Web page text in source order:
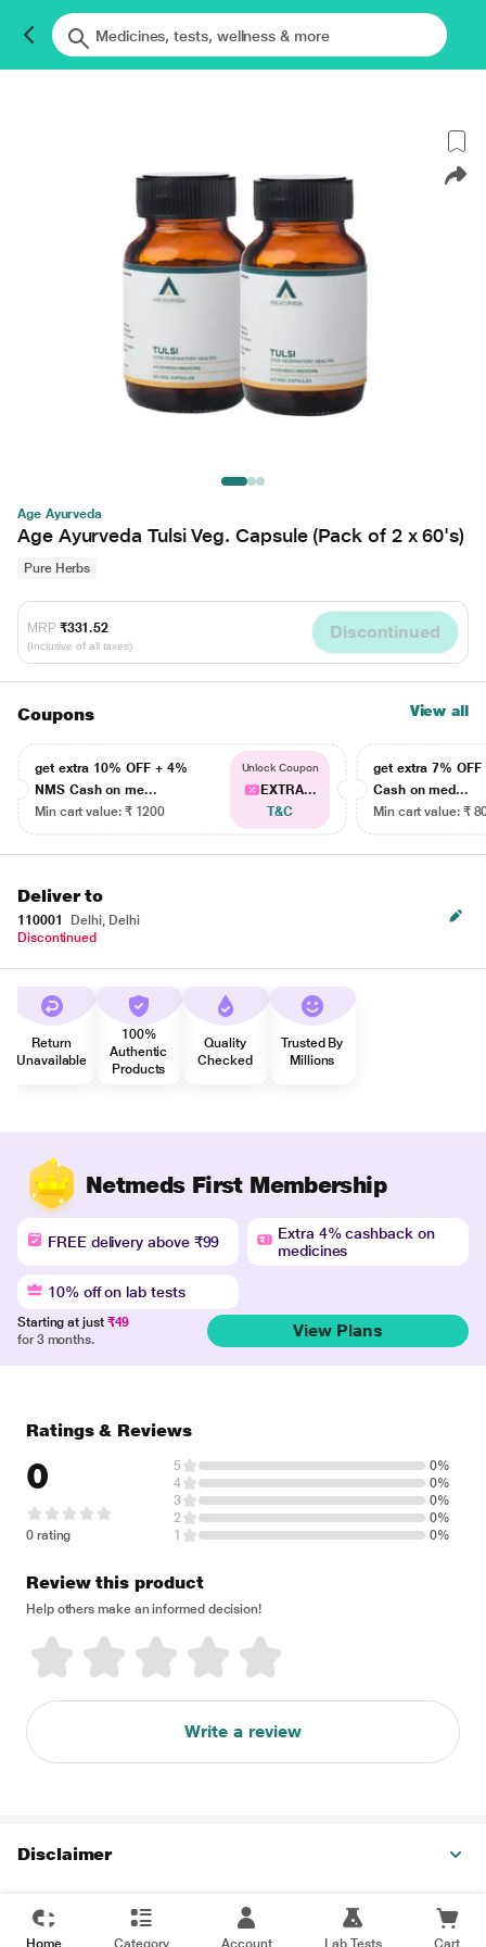
Age Ayurveda
Age Ayurveda Tulsi Veg. Capsule (Pack of 2 x 60's)
Pure Herbs
MRP ₹331.52
(Inclusive of all taxes)
Discontinued
Coupons View all
get extra 10% OFF + 4%
NMS Cash on me...
Min cart value: ₹ 1200
Unlock Coupon
EXTRA...
T&C
get extra 7% OFF
Cash on med...
Min cart value: ₹
Deliver to
110001
Delhi, Delhi
Discontinued
Return
Unavailable
100%
Authentic
Products
Quality
Checked
Trusted By
Millions
Netmeds First Membership
FREE delivery above ₹99
Extra 4% cashback on
medicines
10% off on lab tests
Starting at just ₹49
for 3 months.
View Plans
Ratings & Reviews
0
0 rating
5
0%
4
0%
3
0%
2
0%
1
0%
Review this product
Help others make an informed decision!
Write a review
Disclaimer
Home Category Account Lab Tests Cart